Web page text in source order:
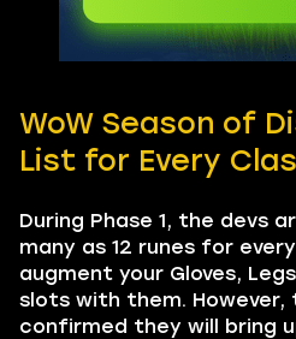
WoW Season of
List for Every
During Phase 1, the devs
many as 12 runes for
augment your Gloves,
slots with them. However,
confirmed they will bring